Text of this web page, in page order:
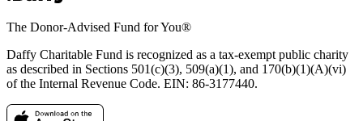
The Donor-Advised Fund for You®
Daffy Charitable Fund is recognized as a tax-exempt public charity
as described in Sections 501(c)(3), 509(a)(1), and 170(b)(1)(A)(vi)
of the Internal Revenue Code. EIN: 86‑3177440.